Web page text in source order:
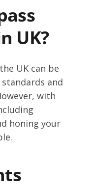
UK?
UK can be
and
with
honing your